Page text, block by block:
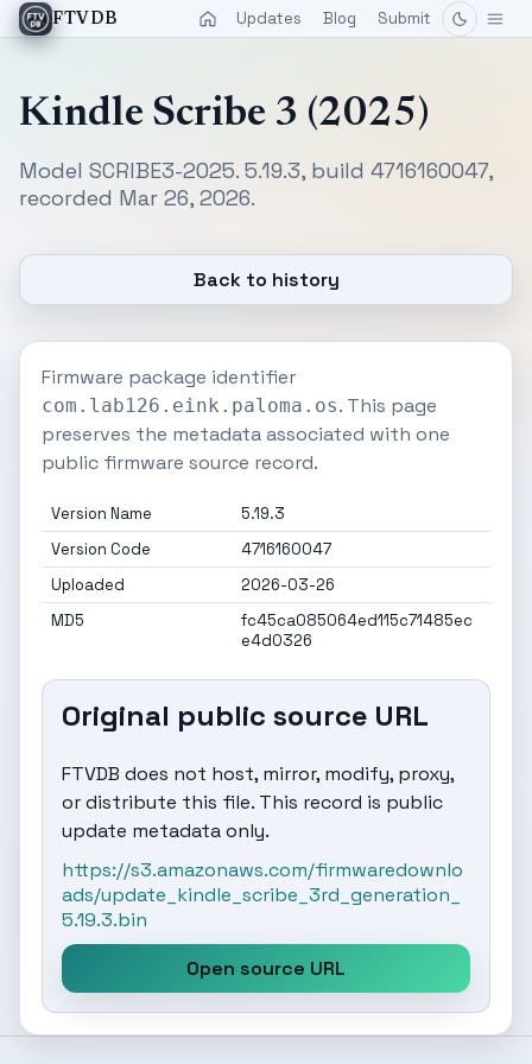
FTVDB Updates Blog Submit
Kindle Scribe 3 (2025)
Model SCRIBE3-2025. 5.19.3, build 4716160047,
recorded Mar 26, 2026.
Back to history
Firmware package identifier
com.lab126.eink.paloma.os. This page
preserves the metadata associated with one
public firmware source record.
Version Name
5.19.3
Version Code
4716160047
Uploaded
2026-03-26
MD5
fc45ca085064ed115c71485ec
e4d0326
Original public source URL
FTVDB does not host, mirror, modify, proxy,
or distribute this file. This record is public
update metadata only.
https://s3.amazonaws.com/firmwaredownlo
ads/update_kindle_scribe_3rd_generation_
5.19.3.bin
Open source URL